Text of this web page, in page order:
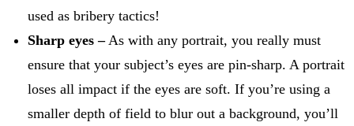
used as bribery tactics!
Sharp eyes –As with any portrait, you really must
ensure that your subject’s eyes are pin-sharp. A portrait
loses all impact if the eyes are soft. If you’re using a
smaller depth of field to blur out a background, you’ll